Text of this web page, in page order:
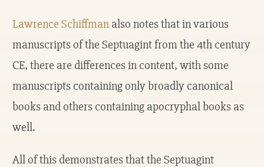
Lawrence Schiffman also notes that in various
manuscripts of the Septuagint from the 4th century
CE, there are differences in content, with some
manuscripts containing only broadly canonical
books and others containing apocryphal books as
well.
All of this demonstrates that the Septuagint